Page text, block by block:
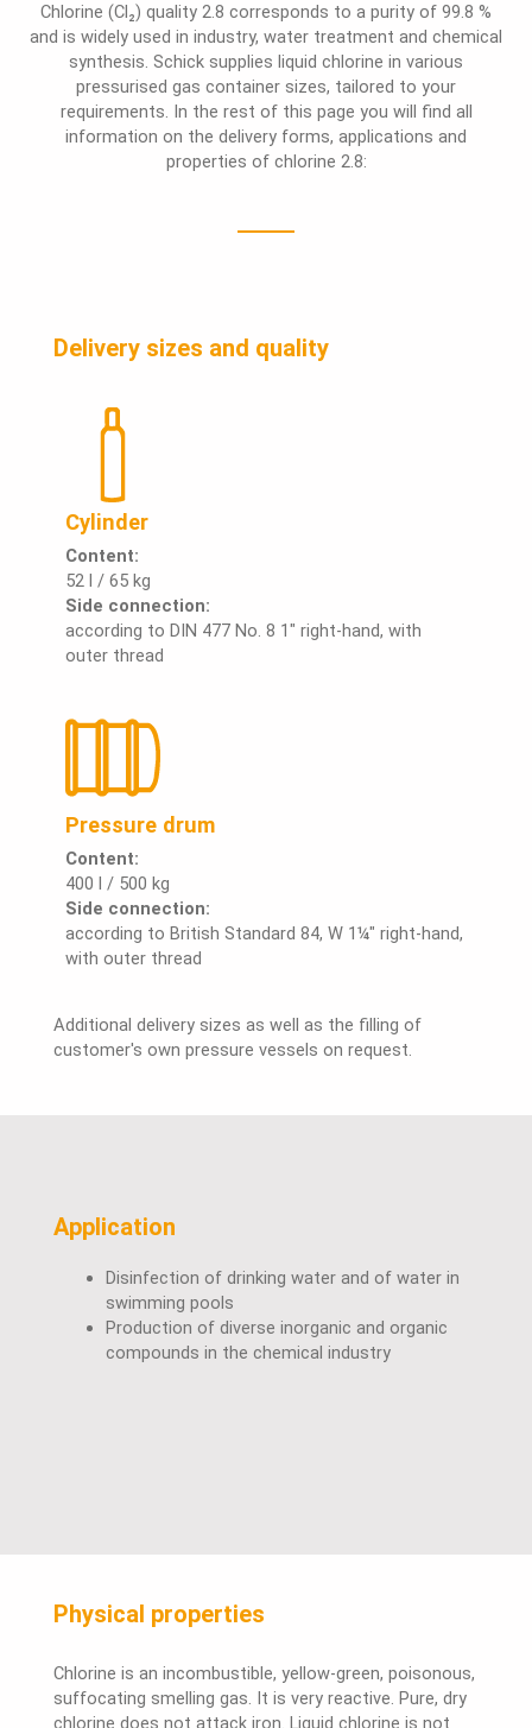
Chlorine (Cl₂) quality 2.8 corresponds to a purity of 99.8 %
and is widely used in industry, water treatment and chemical
synthesis. Schick supplies liquid chlorine in various
pressurised gas container sizes, tailored to your
requirements. In the rest of this page you will find all
information on the delivery forms, applications and
properties of chlorine 2.8:
Delivery sizes and quality
Cylinder
Content:
52 l / 65 kg
Side connection:
according to DIN 477 No. 8 1" right-hand, with
outer thread
Pressure drum
Content:
400 l / 500 kg
Side connection:
according to British Standard 84, W 1¼" right-hand,
with outer thread
Additional delivery sizes as well as the filling of
customer's own pressure vessels on request.
Application
Disinfection of drinking water and of water in
swimming pools
Production of diverse inorganic and organic
compounds in the chemical industry
Physical properties
Chlorine is an incombustible, yellow-green, poisonous,
suffocating smelling gas. It is very reactive. Pure, dry
chlorine does not attack iron. Liquid chlorine is not